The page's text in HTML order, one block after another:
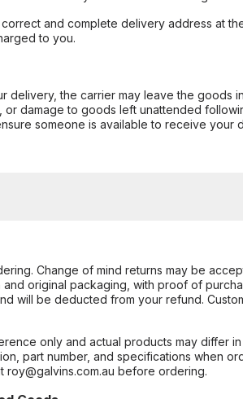
and complete delivery address at
to you.
delivery, the carrier may leave the goods
damage to goods left unattended
someone is available to receive
Change of mind returns may be
original packaging, with proof of
will be deducted from your refund.
only and actual products may differ
part number, and specifications when
before ordering.